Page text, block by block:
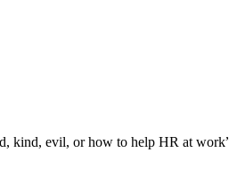
kind, evil, or how to help HR at